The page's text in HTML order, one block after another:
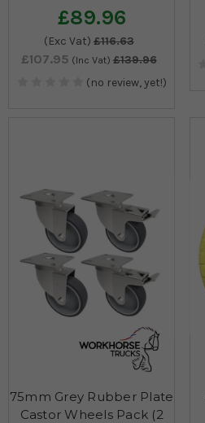
£89.96
(Exc Vat) £116.63
£107.95 (Inc Vat) £139.96
(no review, yet!)
75mm Grey Rubber Plate
Castor Wheels Pack (2